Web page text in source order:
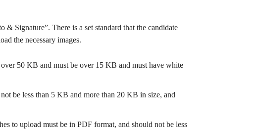
& Signature”. There is a set standard that the candidate
the necessary images.
50 KB and must be over 15 KB and must have white
be less than 5 KB and more than 20 KB in size, and
to upload must be in PDF format, and should not be less